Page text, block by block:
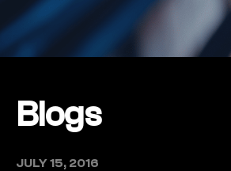
Blogs
JULY 15, 2016